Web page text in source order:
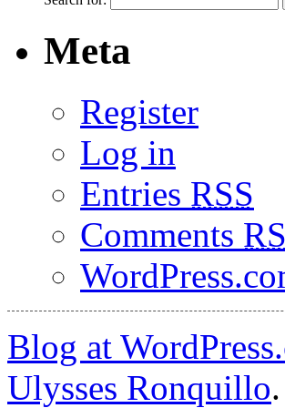
Meta
Register
Log in
Entries RSS
Comments
Blog at
Ulysses Ronquillo.